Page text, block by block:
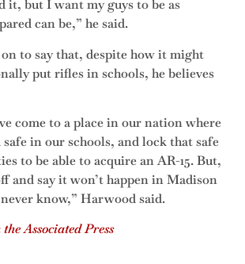
it, but I want my guys to be as
can be,” he said.
to say that, despite how it might
put rifles in schools, he believes
come to a place in our nation where
safe in our schools, and lock that safe
to be able to acquire an AR-15. But,
and say it won’t happen in Madison
know,” Harwood said.
Associated Press